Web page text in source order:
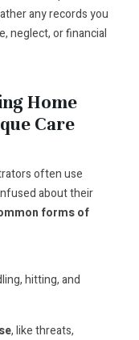
any records you
neglect, or financial
Home
Care
often use
about their
forms of
hitting, and
, like threats,